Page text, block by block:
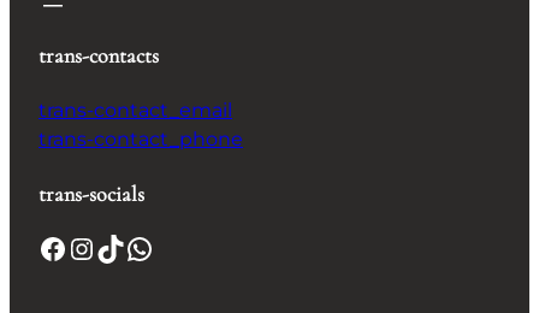
trans-contacts
trans-contact_email
trans-contact_phone
trans-socials
Facebook InstagramTikTok WhatsApp